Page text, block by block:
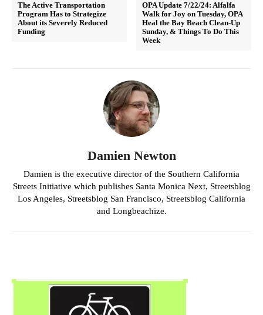
The Active Transportation
Program Has to Strategize
About its Severely Reduced
Funding
OPA Update 7/22/24: Alfalfa
Walk for Joy on Tuesday, OPA
Heal the Bay Beach Clean-Up
Sunday, & Things To Do This
Week
Damien Newton
Damien is the executive director of the Southern California
Streets Initiative which publishes Santa Monica Next, Streetsblog
Los Angeles, Streetsblog San Francisco, Streetsblog California
and Longbeachize.